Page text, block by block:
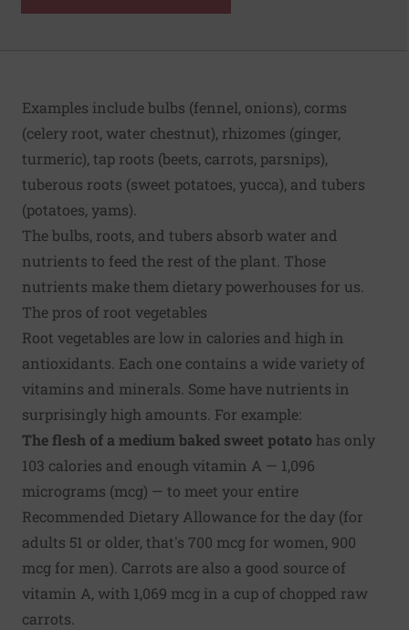
Examples include bulbs (fennel, onions), corms
(celery root, water chestnut), rhizomes (ginger,
turmeric), tap roots (beets, carrots, parsnips),
tuberous roots (sweet potatoes, yucca), and tubers
(potatoes, yams).
The bulbs, roots, and tubers absorb water and
nutrients to feed the rest of the plant. Those
nutrients make them dietary powerhouses for us.
The pros of root vegetables
Root vegetables are low in calories and high in
antioxidants. Each one contains a wide variety of
vitamins and minerals. Some have nutrients in
surprisingly high amounts. For example:
The flesh of a medium baked sweet potato has only
103 calories and enough vitamin A — 1,096
micrograms (mcg) — to meet your entire
Recommended Dietary Allowance for the day (for
adults 51 or older, that's 700 mcg for women, 900
mcg for men). Carrots are also a good source of
vitamin A, with 1,069 mcg in a cup of chopped raw
carrots.